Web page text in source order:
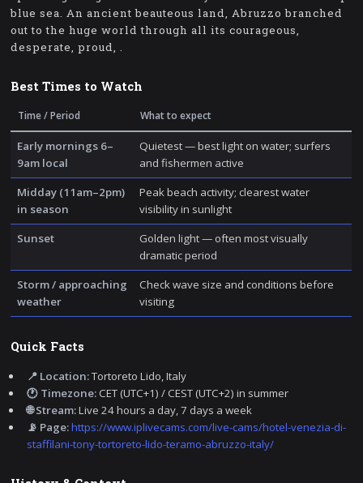
blue sea. An ancient beauteous land, Abruzzo branched
out to the huge world through all its courageous,
desperate, proud, .
Best Times to Watch
Time / Period What to expect
Early mornings 6–
9am local
Quietest — best light on water; surfers
and fishermen active
Midday (11am–2pm)
in season
Peak beach activity; clearest water
visibility in sunlight
Sunset
Golden light — often most visually
dramatic period
Storm / approaching
weather
Check wave size and conditions before
visiting
Quick Facts
📍 Location:Tortoreto Lido, Italy
🕐 Timezone:CET (UTC+1) / CEST (UTC+2) in summer
🌐 Stream:Live 24 hours a day, 7 days a week
📡 Page:https://www.iplivecams.com/live-cams/hotel-venezia-di-
staffilani-tony-tortoreto-lido-teramo-abruzzo-italy/